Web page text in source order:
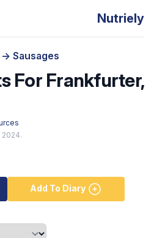
Nutriely
-> Sausages
For Frankfurter,
Add To Diary